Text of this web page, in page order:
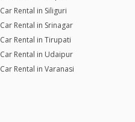
Car Rental in Siliguri
Car Rental in Srinagar
Car Rental in Tirupati
Car Rental in Udaipur
Car Rental in Varanasi